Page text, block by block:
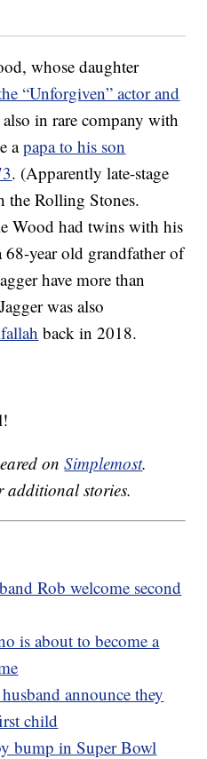
whose daughter
“Unforgiven” actor and
also in rare company with
apapa to his son
. (Apparently late-stage
the Rolling Stones.
Wood had twins with his
year old grandfather of
have more than
was also
back in 2018.
onSimplemost.
additional stories.
Rob welcome second
is about to become a
announce they
child
bump in Super Bowl